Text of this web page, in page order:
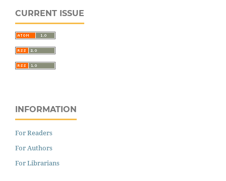
CURRENT ISSUE
INFORMATION
For Readers
For Authors
For Librarians